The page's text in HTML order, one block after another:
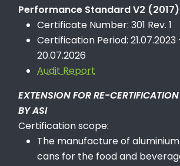
Performance Standard V2 (2017)
Certificate Number: 301 Rev. 1
Certification Period: 21.07.2023
20.07.2026
Audit Report
EXTENSION FOR RE-
BY ASI
Certification scope:
The manufacture of
cans for the food and